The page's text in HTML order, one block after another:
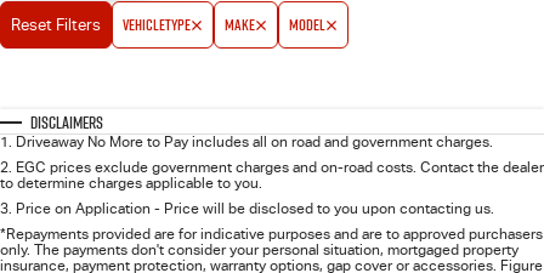
New Cars
Used Cars
DEALS
Stock Specials
Service Plus
5 Years Flat Price Servicing
PARTS
Parts
FLEET
Reset Filters vehicleType make model
Disclaimers
1. Driveaway No More to Pay includes all on road and government charges.
2. EGC prices exclude government charges and on-road costs. Contact the dealer
to determine charges applicable to you.
3. Price on Application - Price will be disclosed to you upon contacting us.
*Repayments provided are for indicative purposes and are to approved purchasers
only. The payments don't consider your personal situation, mortgaged property
insurance, payment protection, warranty options, gap cover or accessories. Figure